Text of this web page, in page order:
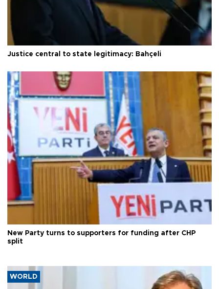
Justice central to state legitimacy: Bahçeli
New Party turns to supporters for funding after CHP
split
WORLD